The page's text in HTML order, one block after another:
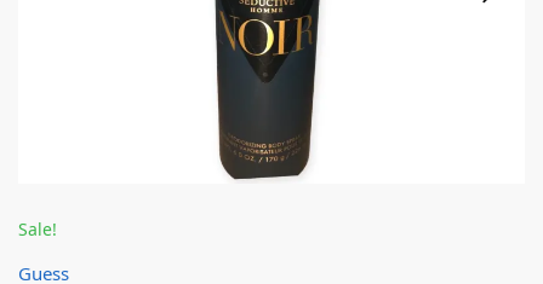
Sale!
Guess